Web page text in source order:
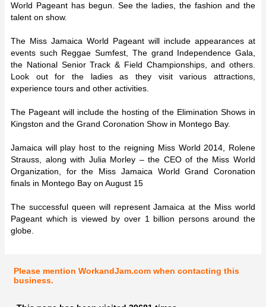
World Pageant has begun. See the ladies, the fashion and the
talent on show.
The Miss Jamaica World Pageant will include appearances at
events such Reggae Sumfest, The grand Independence Gala,
the National Senior Track & Field Championships, and others.
Look out for the ladies as they visit various attractions,
experience tours and other activities.
The Pageant will include the hosting of the Elimination Shows in
Kingston and the Grand Coronation Show in Montego Bay.
Jamaica will play host to the reigning Miss World 2014, Rolene
Strauss, along with Julia Morley – the CEO of the Miss World
Organization, for the Miss Jamaica World Grand Coronation
finals in Montego Bay on August 15
The successful queen will represent Jamaica at the Miss world
Pageant which is viewed by over 1 billion persons around the
globe.
Please mention WorkandJam.com when contacting this
business.